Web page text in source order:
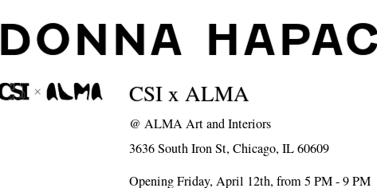
DONNA
CSI x ALMA
@ALMA Art and Interiors
3636 South Iron St, Chicago, IL 60609
Opening Friday, April 12th, from 5 PM - 9 PM